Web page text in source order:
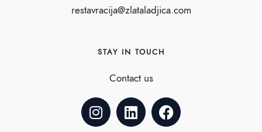
restavracija@zlataladjica.com
STAY IN TOUCH
Contact us